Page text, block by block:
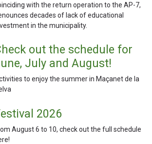
with the return operation to the AP-7,
decades of lack of educational
in the municipality.
out the schedule for
July and August!
to enjoy the summer in Maçanet de la
2026
August 6 to 10, check out the full schedule